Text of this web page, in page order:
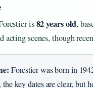
is82 years old,
acting scenes, though
Forestier was born in
key dates are clear, but